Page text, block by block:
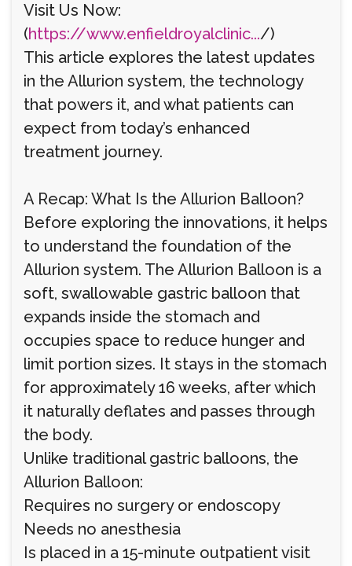
Visit Us Now:
(https://www.enfieldroyalclinic.../)
This article explores the latest updates
in the Allurion system, the technology
that powers it, and what patients can
expect from today’s enhanced
treatment journey.
A Recap: What Is the Allurion Balloon?
Before exploring the innovations, it helps
to understand the foundation of the
Allurion system. The Allurion Balloon is a
soft, swallowable gastric balloon that
expands inside the stomach and
occupies space to reduce hunger and
limit portion sizes. It stays in the stomach
for approximately 16 weeks, after which
it naturally deflates and passes through
the body.
Unlike traditional gastric balloons, the
Allurion Balloon:
Requires no surgery or endoscopy
Needs no anesthesia
Is placed in a 15-minute outpatient visit